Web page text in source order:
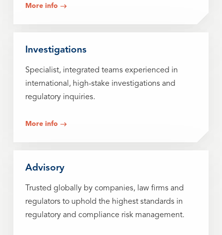
More info
Investigations
Specialist, integrated teams experienced in
international, high-stake investigations and
regulatory inquiries.
More info
Advisory
Trusted globally by companies, law firms and
regulators to uphold the highest standards in
regulatory and compliance risk management.